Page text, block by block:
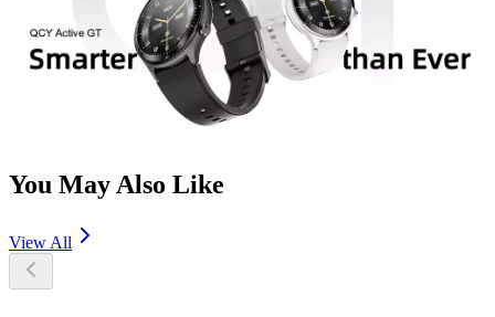
You May Also Like
View All